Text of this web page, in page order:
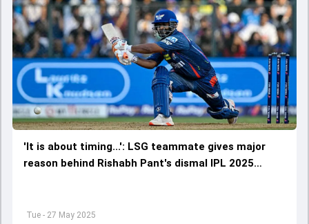
Tue - 27 May 2025
'It is about timing...': LSG teammate gives major
reason behind Rishabh Pant's dismal IPL 2025